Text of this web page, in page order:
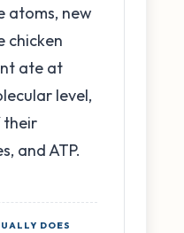
atoms, new
chicken
ate at
level,
their
and ATP.
DOES